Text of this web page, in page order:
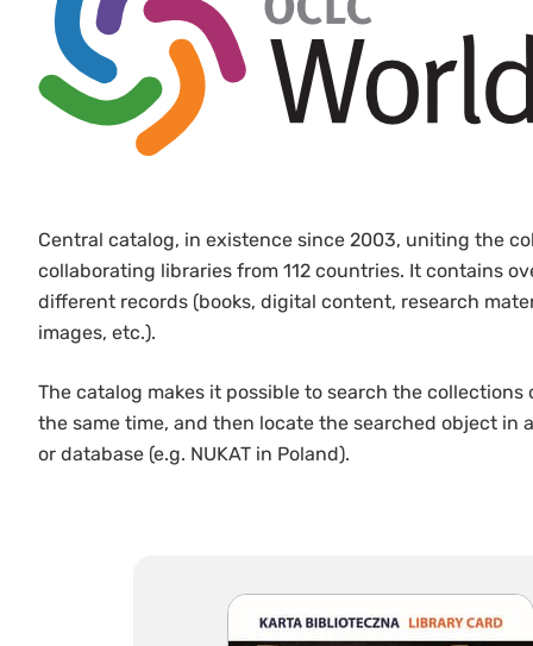
Central catalog, in existence since 2003, uniting the
collaborating libraries from 112 countries. It contains
different records (books, digital content, research
images, etc.).
The catalog makes it possible to search the collections
the same time, and then locate the searched object in
or database (e.g. NUKAT in Poland).